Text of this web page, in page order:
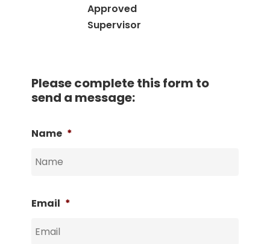
Approved
Supervisor
Please complete this form to
send a message:
Name *
Email *